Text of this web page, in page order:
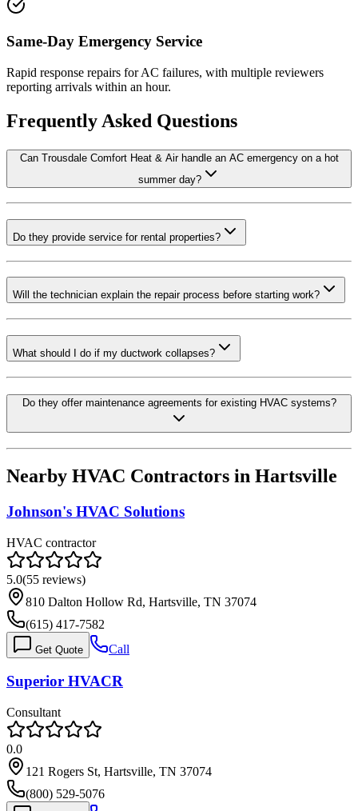
Same-Day Emergency Service
Rapid response repairs for AC failures, with multiple reviewers
reporting arrivals within an hour.
Frequently Asked Questions
Can Trousdale Comfort Heat & Air handle an AC emergency on a hot
summer day?
Do they provide service for rental properties?
Will the technician explain the repair process before starting work?
What should I do if my ductwork collapses?
Do they offer maintenance agreements for existing HVAC systems?
Nearby HVAC Contractors in Hartsville
Johnson's HVAC Solutions
HVAC contractor
5.0(55 reviews)
810 Dalton Hollow Rd, Hartsville, TN 37074
(615) 417-7582
Get Quote Call
Superior HVACR
Consultant
0.0
121 Rogers St, Hartsville, TN 37074
(800) 529-5076